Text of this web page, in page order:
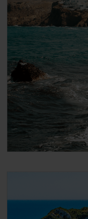
After
booking
you used
note that the
ticket and that
the email to
When booking
for Global Pass
On the next
under
want to travel
on ‘Add
2nd class
‘Airplane
Click